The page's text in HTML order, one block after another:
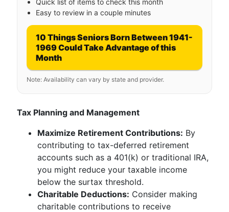
Quick list of items to check this month
Easy to review in a couple minutes
10 Things Seniors Born Between 1941-
1969 Could Take Advantage of this
Month
Note: Availability can vary by state and provider.
Tax Planning and Management
Maximize Retirement Contributions: By
contributing to tax-deferred retirement
accounts such as a 401(k) or traditional IRA,
you might reduce your taxable income
below the surtax threshold.
Charitable Deductions: Consider making
charitable contributions to receive